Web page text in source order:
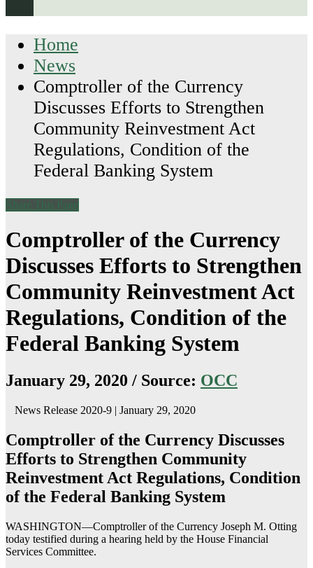
Home
News
Comptroller of the Currency
Discusses Efforts to Strengthen
Community Reinvestment Act
Regulations, Condition of the
Federal Banking System
Share This Page
Comptroller of the Currency
Discusses Efforts to Strengthen
Community Reinvestment Act
Regulations, Condition of the
Federal Banking System
January 29, 2020 / Source: OCC
News Release 2020-9 | January 29, 2020
Comptroller of the Currency Discusses
Efforts to Strengthen Community
Reinvestment Act Regulations, Condition
of the Federal Banking System
WASHINGTON—Comptroller of the Currency Joseph M. Otting
today testified during a hearing held by the House Financial
Services Committee.